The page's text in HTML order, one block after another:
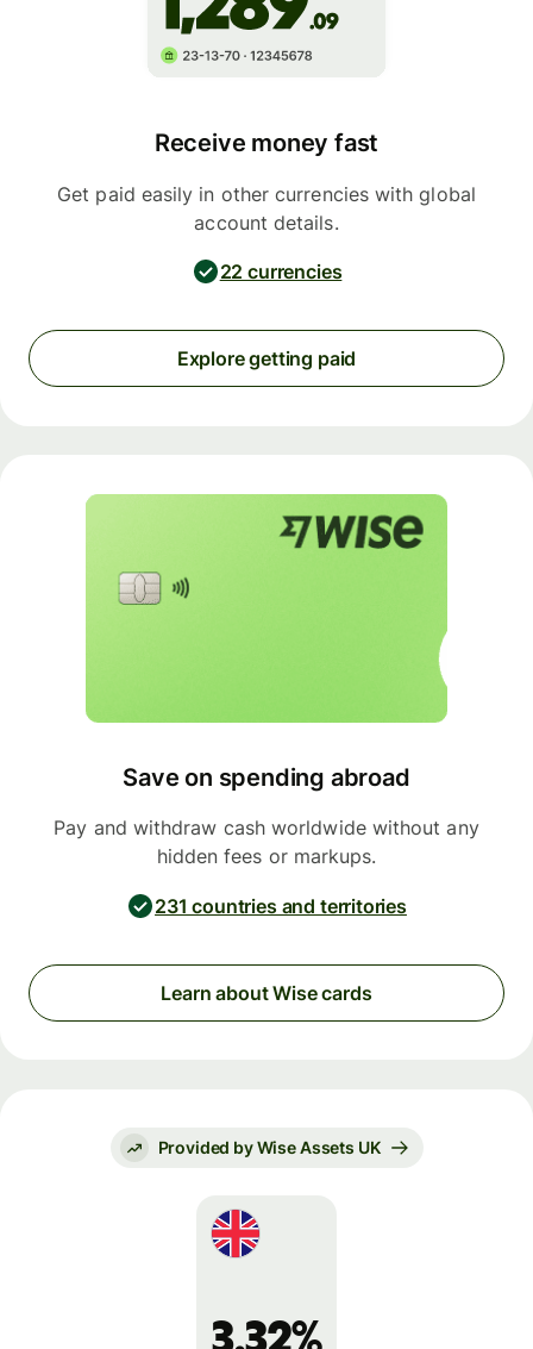
Receive money fast
Get paid easily in other currencies with global
account details.
22 currencies
Explore getting paid
Save on spending abroad
Pay and withdraw cash worldwide without any
hidden fees or markups.
231 countries and territories
Learn about Wise cards
Provided by Wise Assets UK